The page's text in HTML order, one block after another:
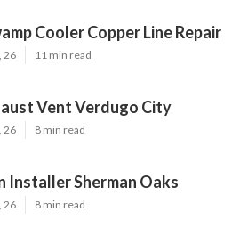
Cooler Copper Line Repair
26 11 min read
Vent Verdugo City
26 8 min read
Installer Sherman Oaks
26 8 min read